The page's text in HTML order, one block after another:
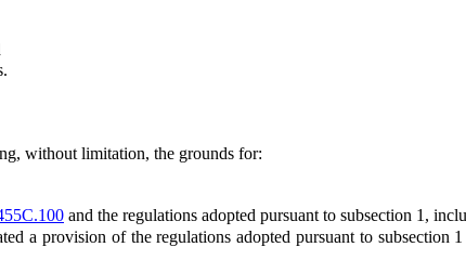
without limitation, the grounds for:
and the regulations adopted pursuant to subsection 1,
provision of the regulations adopted pursuant to subsection